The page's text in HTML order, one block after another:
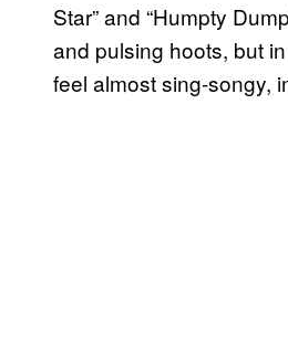
Star” and “Humpty
and pulsing hoots, but
feel almost sing-songy,